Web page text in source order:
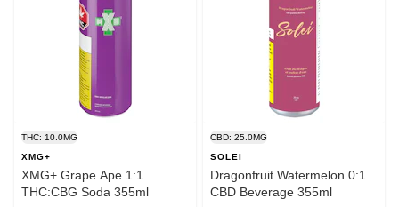
THC: 10.0MG
XMG+
XMG+ Grape Ape 1:1
THC:CBG Soda 355ml
CBD: 25.0MG
SOLEI
Dragonfruit Watermelon 0:1
CBD Beverage 355ml